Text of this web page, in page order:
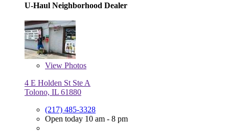
U-Haul Neighborhood Dealer
View Photos
4 E Holden St Ste A
Tolono, IL 61880
(217) 485-3328
Open today 10 am - 8 pm